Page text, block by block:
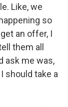
Like, we
so
an offer, I
them all
ask me was,
should take a